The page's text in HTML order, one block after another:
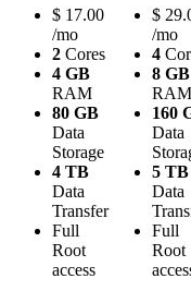
$ 17.00
/mo
2 Cores
4 GB
RAM
80 GB
Data
Storage
4 TB
Data
Transfer
Full
Root
access
$
/mo
4
8 GB
RAM
160
Data
5 TB
Data
Full
Root